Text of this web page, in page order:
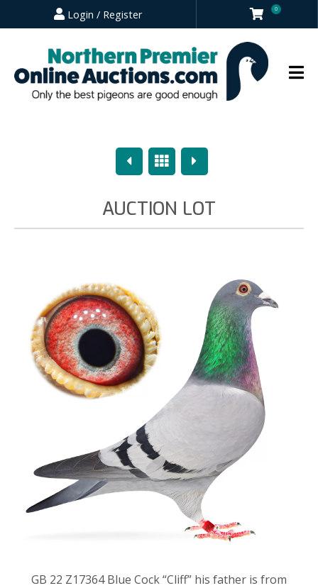
Login / Register 0
PreviousOverview
Next
AUCTION LOT
GB 22 Z17364 Blue Cock “Cliff” his father is from